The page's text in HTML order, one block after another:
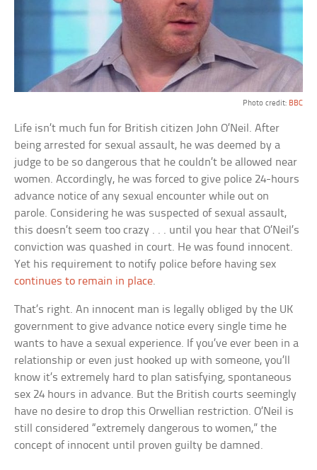
Photo credit: BBC
Life isn’t much fun for British citizen John O’Neil. After
being arrested for sexual assault, he was deemed by a
judge to be so dangerous that he couldn’t be allowed near
women. Accordingly, he was forced to give police 24-hours
advance notice of any sexual encounter while out on
parole. Considering he was suspected of sexual assault,
this doesn’t seem too crazy . . . until you hear that O’Neil’s
conviction was quashed in court. He was found innocent.
Yet his requirement to notify police before having sex
continues to remain in place.
That’s right. An innocent man is legally obliged by the UK
government to give advance notice every single time he
wants to have a sexual experience. If you’ve ever been in a
relationship or even just hooked up with someone, you’ll
know it’s extremely hard to plan satisfying, spontaneous
sex 24 hours in advance. But the British courts seemingly
have no desire to drop this Orwellian restriction. O’Neil is
still considered “extremely dangerous to women,” the
concept of innocent until proven guilty be damned.